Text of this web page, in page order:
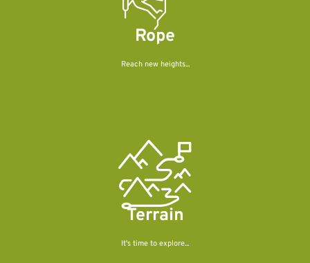
Rope
Reach new heights...
Terrain
It's time to explore...